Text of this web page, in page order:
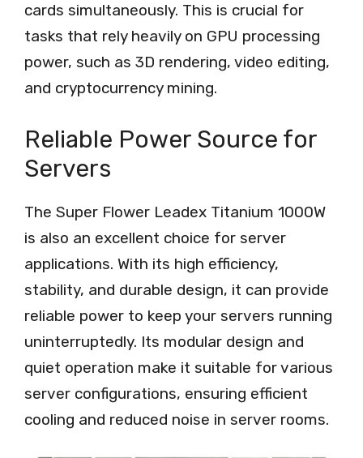
cards simultaneously. This is crucial for
tasks that rely heavily on GPU processing
power, such as 3D rendering, video editing,
and cryptocurrency mining.
Reliable Power Source for
Servers
The Super Flower Leadex Titanium 1000W
is also an excellent choice for server
applications. With its high efficiency,
stability, and durable design, it can provide
reliable power to keep your servers running
uninterruptedly. Its modular design and
quiet operation make it suitable for various
server configurations, ensuring efficient
cooling and reduced noise in server rooms.